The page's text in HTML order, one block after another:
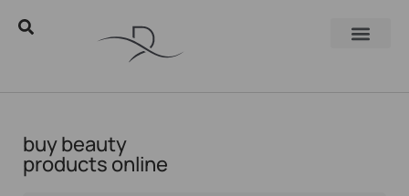
buy beauty
products online